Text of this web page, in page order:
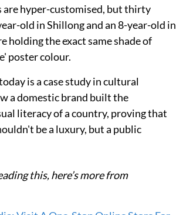
are hyper-customised, but thirty
old in Shillong and an 8-year-old in
holding the exact same shade of
poster colour.
is a case study in cultural
a domestic brand built the
literacy of a country, proving that
be a luxury, but a public
this, here’s more from